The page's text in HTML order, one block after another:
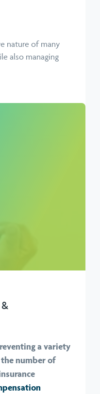
nature of many
also managing
a variety
number of